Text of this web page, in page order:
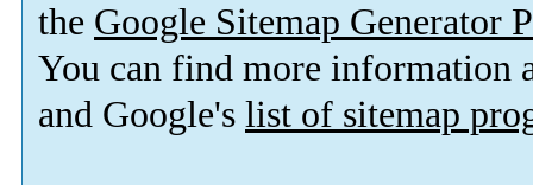
the Google Sitemap Generator
You can find more information
and Google's list of sitemap